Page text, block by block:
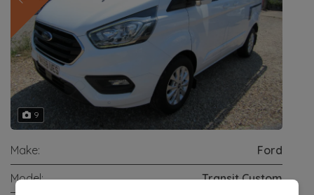
9
Make:
Ford
Model:
Transit Custom